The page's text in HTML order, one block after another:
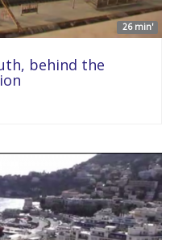
26 min'
behind the